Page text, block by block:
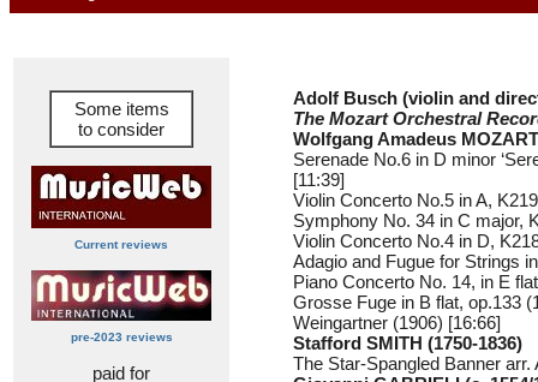
Some items
to consider
Current reviews
pre-2023 reviews
paid for
Adolf Busch (violin and
The Mozart Orchestral
Wolfgang Amadeus
Serenade No.6 in D minor
[11:39]
Violin Concerto No.5 in A,
Symphony No. 34 in C major,
Violin Concerto No.4 in D,
Adagio and Fugue for Strings
Piano Concerto No. 14, in E
Grosse Fuge in B flat, op.133
Weingartner (1906) [16:66]
Stafford SMITH (1750-1836)
The Star-Spangled Banner arr.